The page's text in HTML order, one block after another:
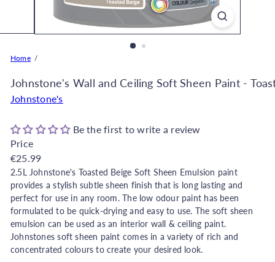
e
n
i
e
|
D
e
c
o
r
W
a
r
Home
Johnstone's Wall and Ceiling Soft Sheen Paint -
Johnstone's
Be the first to write a review
Price
Regular
price
€25.99
2.5L Johnstone's Toasted Beige Soft Sheen Emulsion paint
provides a stylish subtle sheen finish that is long lasting and
perfect for use in any room. The low odour paint has been
formulated to be quick-drying and easy to use. The soft sheen
emulsion can be used as an interior wall & ceiling paint.
Johnstones soft sheen paint comes in a variety of rich and
concentrated colours to create your desired look.